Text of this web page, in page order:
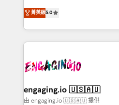
Operamos en Colombia, Perú,
Chile, Panamá, Bolivia,
B2B. ✅ Crece con orden.
previsibilidade de receita. Combinamos Revenue
Operations (RevOps) e
estruturar processos integrar
dados e automatizar
operacional de receita
Também somos
e de mais de 150 softwares
菁英級5.0
engaging.io 🇺🇸🇦🇺
由 engaging.io 🇺🇸🇦🇺 提供